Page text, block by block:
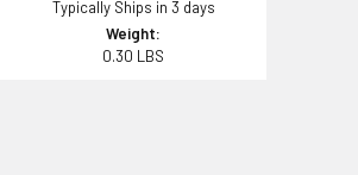
Typically Ships in 3 days
Weight:
0.30 LBS